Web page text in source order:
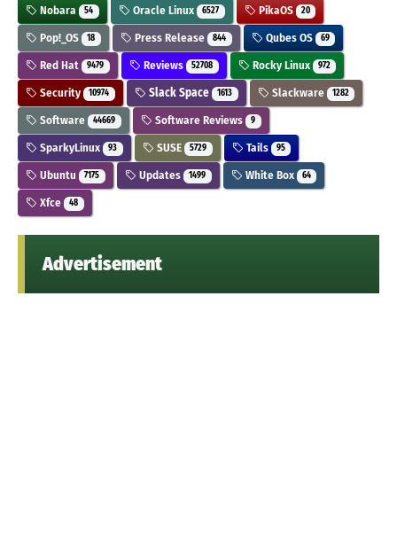
Nobara 54 Oracle Linux 6527 PikaOS 20
Pop!_OS 18 Press Release 844 Qubes OS 69
Red Hat 9479 Reviews 52708 Rocky Linux 972
Security 10974 Slack Space 1613 Slackware 1282
Software 44669 Software Reviews 9
SparkyLinux 93 SUSE 5729 Tails 95
Ubuntu 7175 Updates 1499 White Box 64
Xfce 48
Advertisement